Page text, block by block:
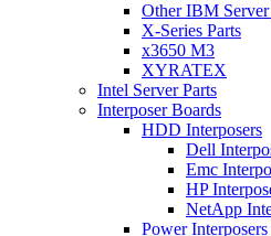
Other IBM Server
X-Series Parts
x3650 M3
XYRATEX
Intel Server Parts
Interposer Boards
HDD Interposers
Dell
Emc
HP
NetApp
Power Interposers